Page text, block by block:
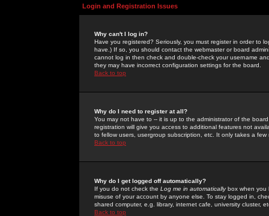
Login and Registration Issues
Why can't I log in?
Have you registered? Seriously, you must register in order to
have.) If so, you should contact the webmaster or board
cannot log in then check and double-check your username
they may have incorrect configuration settings for the board.
Back to top
Why do I need to register at all?
You may not have to -- it is up to the administrator of the
registration will give you access to additional features not
to fellow users, usergroup subscription, etc. It only takes a
Back to top
Why do I get logged off automatically?
If you do not check the Log me in automaticallybox when you
misuse of your account by anyone else. To stay logged in,
shared computer, e.g. library, internet cafe, university cluster,
Back to top